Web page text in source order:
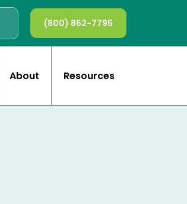
(800) 852-7795
About Resources